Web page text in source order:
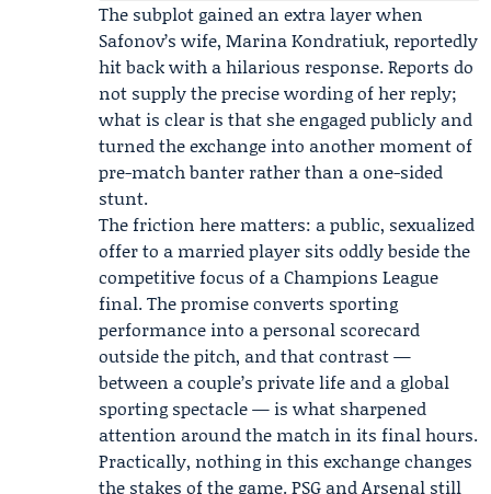
The subplot gained an extra layer when
Safonov’s wife, Marina Kondratiuk, reportedly
hit back with a hilarious response. Reports do
not supply the precise wording of her reply;
what is clear is that she engaged publicly and
turned the exchange into another moment of
pre-match banter rather than a one-sided
stunt.
The friction here matters: a public, sexualized
offer to a married player sits oddly beside the
competitive focus of a Champions League
final. The promise converts sporting
performance into a personal scorecard
outside the pitch, and that contrast —
between a couple’s private life and a global
sporting spectacle — is what sharpened
attention around the match in its final hours.
Practically, nothing in this exchange changes
the stakes of the game. PSG and Arsenal still